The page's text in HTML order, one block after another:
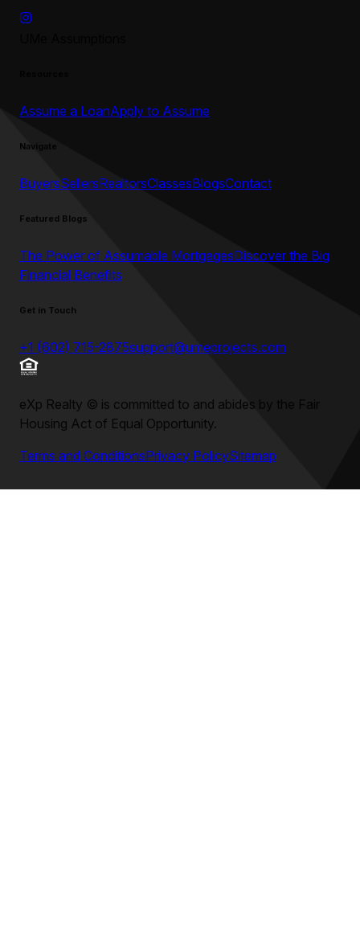
Assume a LoanApply to Assume
Navigate
BuyersSellersRealtorsClassesBlogsContact
Featured Blogs
The Power of Assumable MortgagesDiscover the Big
Financial Benefits
Get in Touch
+1 (602) 715-2875support@umeprojects.com
eXp Realty © is committed to and abides by the Fair
Housing Act of Equal Opportunity.
Terms and ConditionsPrivacy PolicySitemap